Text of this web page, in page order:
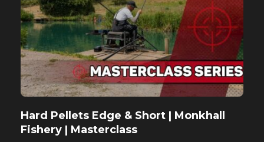
Hard Pellets Edge & Short | Monkhall
Fishery | Masterclass